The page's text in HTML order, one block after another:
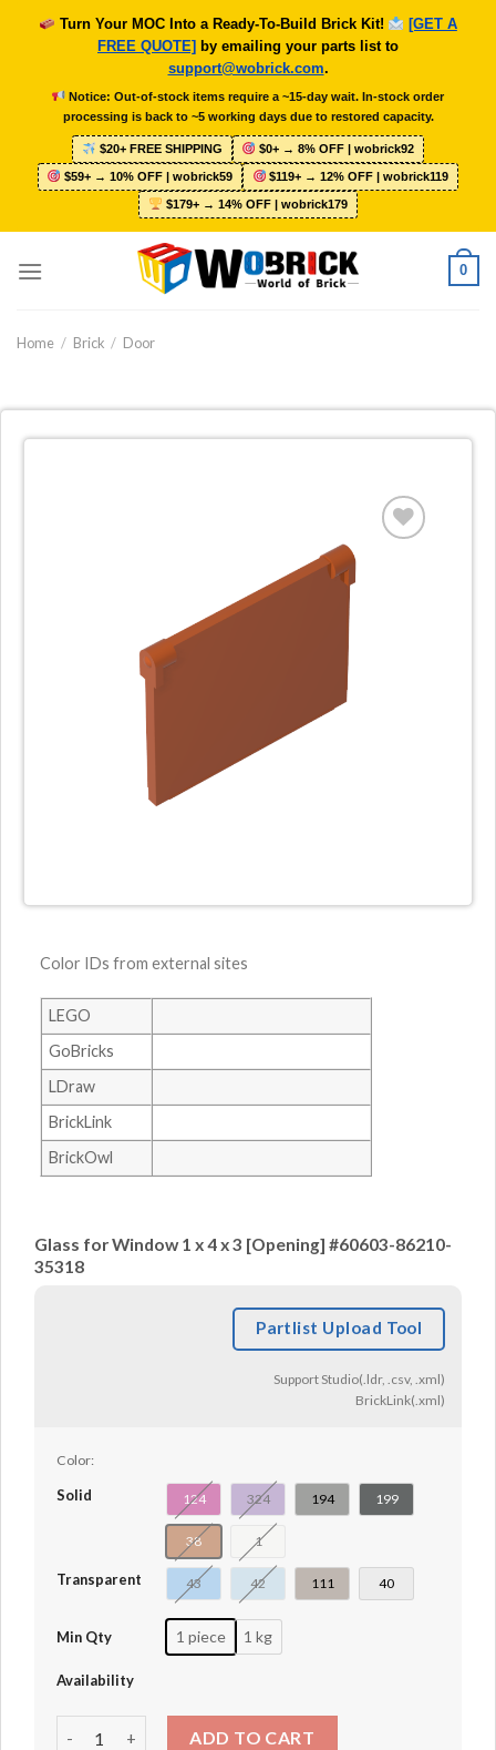
Turn Your MOC Into a Ready-To-Build Brick Kit!
[GET A
FREE QUOTE] by emailing your parts list to
support@wobrick.com.
Notice: Out-of-stock items require a ~15-day wait. In-stock order
processing is back to ~5 working days due to restored capacity.
$20+ FREE SHIPPING $0+ → 8% OFF | wobrick92
$59+ → 10% OFF | wobrick59 $119+ → 12% OFF | wobrick119
$179+ → 14% OFF | wobrick179
0
Home / Brick / Door
Color IDs from external sites
LEGO
GoBricks
LDraw
BrickLink
BrickOwl
Glass for Window 1 x 4 x 3 [Opening] #60603-86210-
35318
Partlist Upload Tool
Support Studio(.ldr, .csv, .xml)
BrickLink(.xml)
Color:
Solid 124 324 194 199
38 1
Transparent 43 42 111 40
Min Qty 1 piece 1 kg
Availability
ADD TO CART